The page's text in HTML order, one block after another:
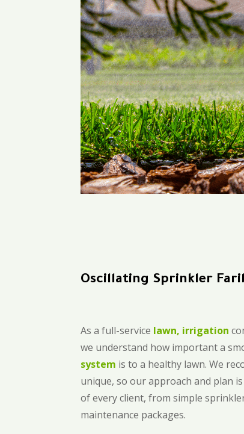
Oscillating Sprinkler
As a full-service lawn, irrigation
we understand how important a
system is to a healthy lawn. We
unique, so our approach and plan
of every client, from simple
maintenance packages.